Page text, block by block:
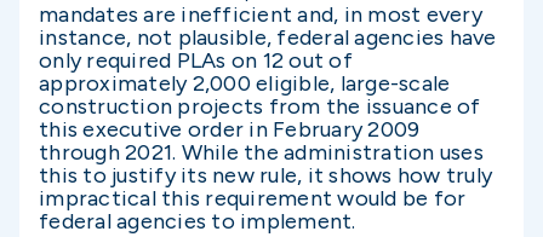
mandates are inefficient and, in most every
instance, not plausible, federal agencies have
only required PLAs on 12 out of
approximately 2,000 eligible, large-scale
construction projects from the issuance of
this executive order in February 2009
through 2021. While the administration uses
this to justify its new rule, it shows how truly
impractical this requirement would be for
federal agencies to implement.